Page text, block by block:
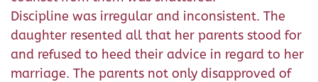
Discipline was irregular and inconsistent. The
daughter resented all that her parents stood for
and refused to heed their advice in regard to her
marriage. The parents not only disapproved of